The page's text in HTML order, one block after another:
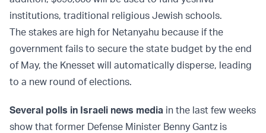
institutions, traditional religious Jewish schools.
The stakes are high for Netanyahu because if the
government fails to secure the state budget by the end
of May, the Knesset will automatically disperse, leading
to a new round of elections.
Several polls in Israeli news media in the last few weeks
show that former Defense Minister Benny Gantz is